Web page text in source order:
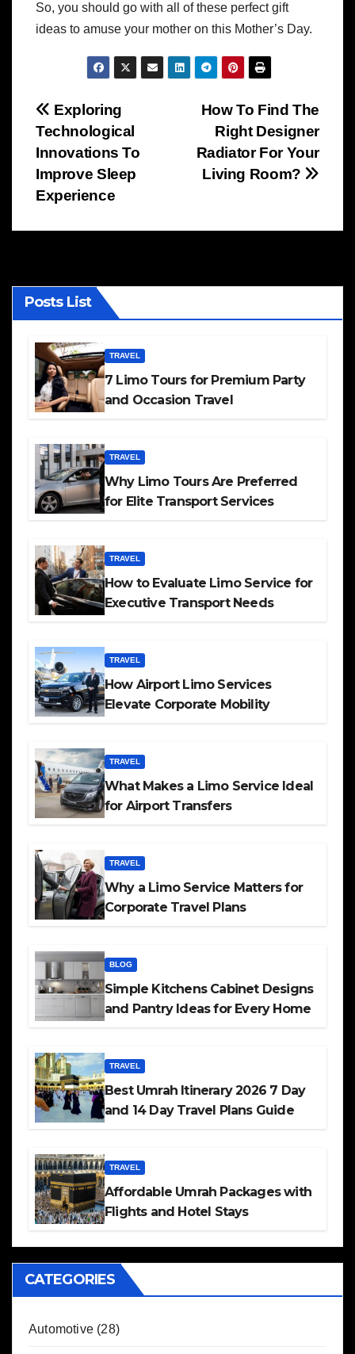
So, you should go with all of these perfect gift
ideas to amuse your mother on this Mother’s Day.
Post
navigation
How To Find The
Right Designer
Radiator For Your
Living Room?
Exploring
Technological
Innovations To
Improve Sleep
Experience
Posts List
TRAVEL
7 Limo Tours for Premium Party
and Occasion Travel
TRAVEL
Why Limo Tours Are Preferred
for Elite Transport Services
TRAVEL
How to Evaluate Limo Service for
Executive Transport Needs
TRAVEL
How Airport Limo Services
Elevate Corporate Mobility
TRAVEL
What Makes a Limo Service Ideal
for Airport Transfers
TRAVEL
Why a Limo Service Matters for
Corporate Travel Plans
BLOG
Simple Kitchens Cabinet Designs
and Pantry Ideas for Every Home
TRAVEL
Best Umrah Itinerary 2026 7 Day
and 14 Day Travel Plans Guide
TRAVEL
Affordable Umrah Packages with
Flights and Hotel Stays
CATEGORIES
Automotive (28)